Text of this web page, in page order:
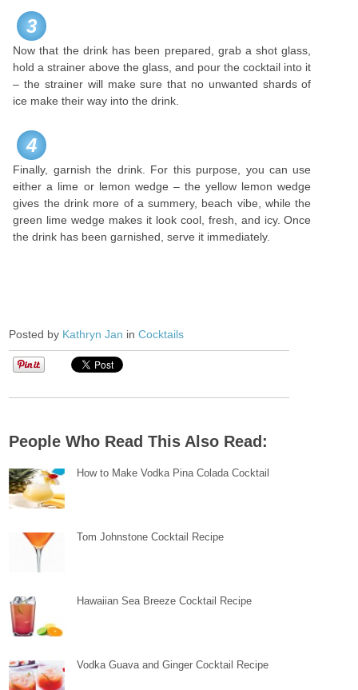
3
Now that the drink has been prepared, grab a shot glass,
hold a strainer above the glass, and pour the cocktail into it
– the strainer will make sure that no unwanted shards of
ice make their way into the drink.
4
Finally, garnish the drink. For this purpose, you can use
either a lime or lemon wedge – the yellow lemon wedge
gives the drink more of a summery, beach vibe, while the
green lime wedge makes it look cool, fresh, and icy. Once
the drink has been garnished, serve it immediately.
Posted by Kathryn Jan inCocktails
People Who Read This Also Read:
How to Make Vodka Pina Colada Cocktail
Tom Johnstone Cocktail Recipe
Hawaiian Sea Breeze Cocktail Recipe
Vodka Guava and Ginger Cocktail Recipe